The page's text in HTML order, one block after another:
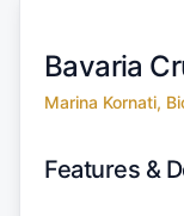
Bavaria
Marina Kornati,
Features &